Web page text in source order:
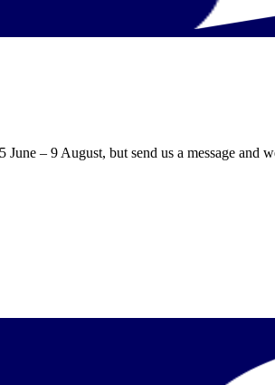
June – 9 August, but send us a message and